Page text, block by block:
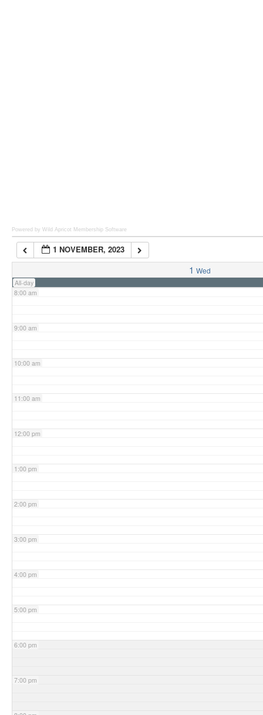
Powered by Wild Apricot Membership Software
1 NOVEMBER, 2023
1 Wed
All-day
7:00 am
8:00 am
9:00 am
10:00 am
11:00 am
12:00 pm
1:00 pm
2:00 pm
3:00 pm
4:00 pm
5:00 pm
6:00 pm
7:00 pm